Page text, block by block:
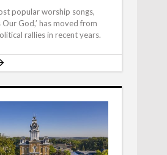
popular worship songs,
Our God,’ has moved from
rallies in recent years.